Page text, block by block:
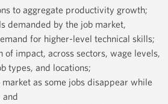
to aggregate productivity growth;
demanded by the job market,
for higher-level technical skills;
of impact, across sectors, wage levels,
types, and locations;
as some jobs disappear while
and